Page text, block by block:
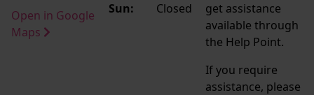
Open in Google
Maps
Sun:
Closed
get assistance
available through
the Help Point.
If you require
assistance, please